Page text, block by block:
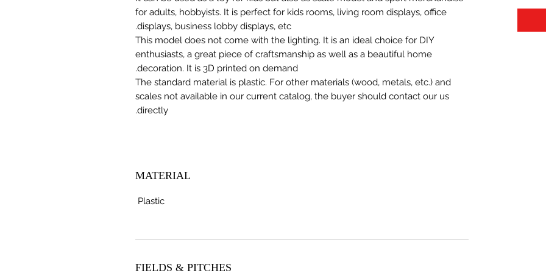
for adults, hobbyists. It is perfect for kids rooms, living room displays, office
displays, business lobby displays, etc.
This model does not come with the lighting. It is an ideal choice for DIY
enthusiasts, a great piece of craftsmanship as well as a beautiful home
decoration. It is 3D printed on demand.
The standard material is plastic. For other materials (wood, metals, etc.) and
scales not available in our current catalog, the buyer should contact our us
directly.
MATERIAL
Plastic
FIELDS & PITCHES